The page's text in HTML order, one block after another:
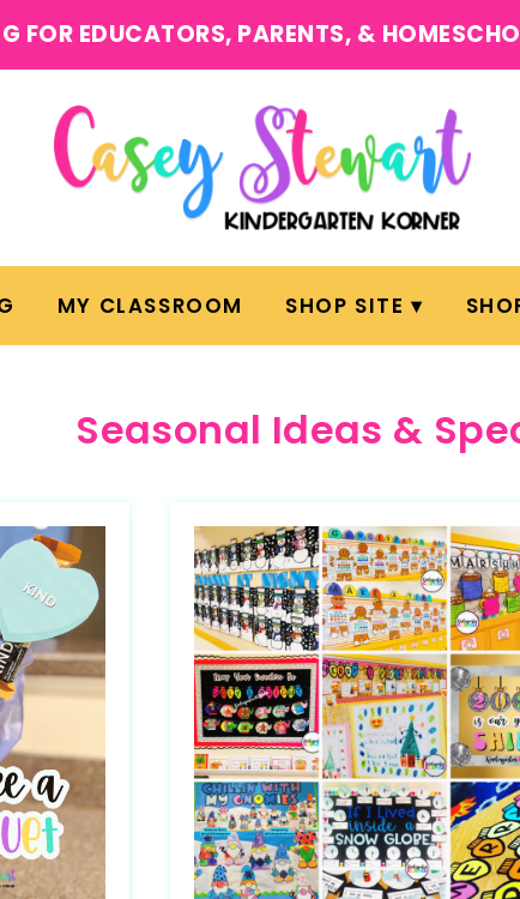
FOR EDUCATORS, PARENTS, &
MY CLASSROOM SHOP SITE
Seasonal Ideas &